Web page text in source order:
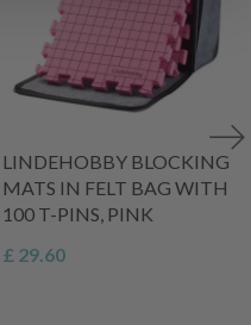
LINDEHOBBY BLOCKING
MATS IN FELT BAG WITH
100 T-PINS, PINK
£ 29.60